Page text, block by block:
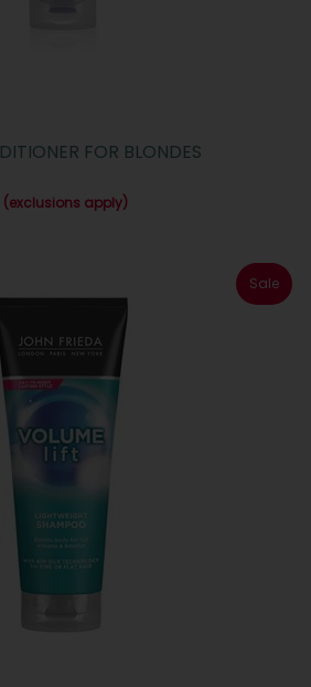
FOR BLONDES
(exclusions apply)
Sale